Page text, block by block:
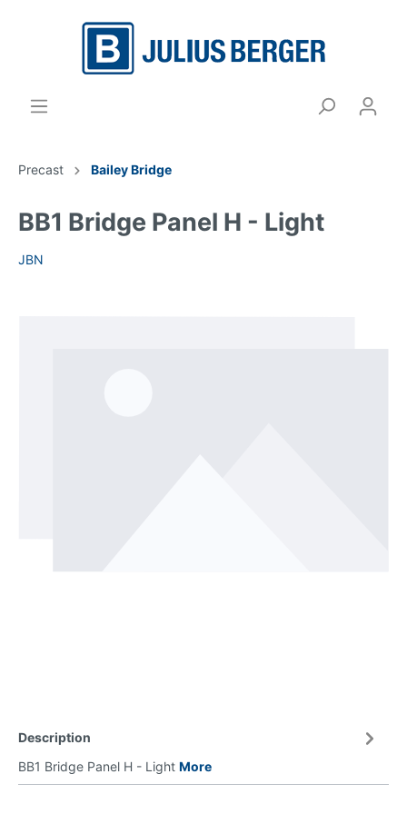
Precast Bailey Bridge
BB1 Bridge Panel H - Light
JBN
Description
BB1 Bridge Panel H - Light More